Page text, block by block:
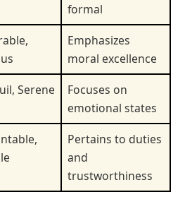
formal
Emphasizes
moral excellence
Serene
Focuses on
emotional states
Pertains to duties
and
trustworthiness